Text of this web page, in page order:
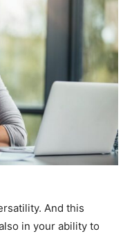
And this
in your ability to